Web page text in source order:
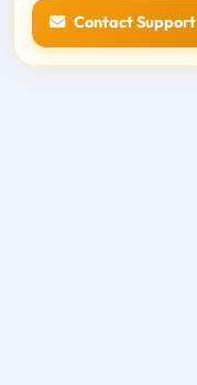
Contact Support